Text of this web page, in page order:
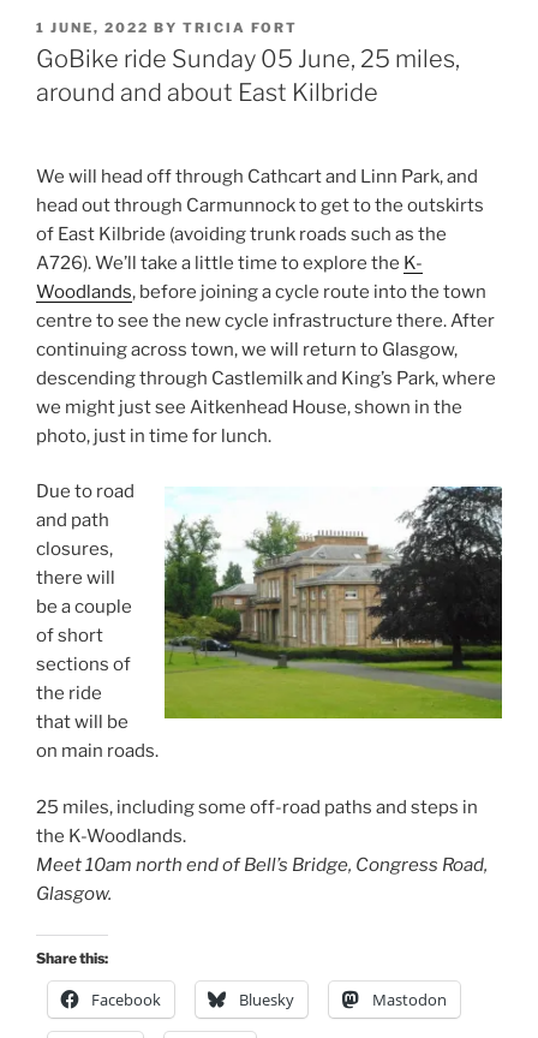
POSTED
ON
1 JUNE, 2022 BY TRICIA FORT
GoBike ride Sunday 05 June, 25 miles,
around and about East Kilbride
We will head off through Cathcart and Linn Park, and
head out through Carmunnock to get to the outskirts
of East Kilbride (avoiding trunk roads such as the
A726). We’ll take a little time to explore the K-
Woodlands, before joining a cycle route into the town
centre to see the new cycle infrastructure there. After
continuing across town, we will return to Glasgow,
descending through Castlemilk and King’s Park, where
we might just see Aitkenhead House, shown in the
photo, just in time for lunch.
Due to road
and path
closures,
there will
be a couple
of short
sections of
the ride
that will be
on main roads.
25 miles, including some off-road paths and steps in
the K-Woodlands.
Meet 10am north end of Bell’s Bridge, Congress Road,
Glasgow.
Share this:
Facebook Bluesky Mastodon